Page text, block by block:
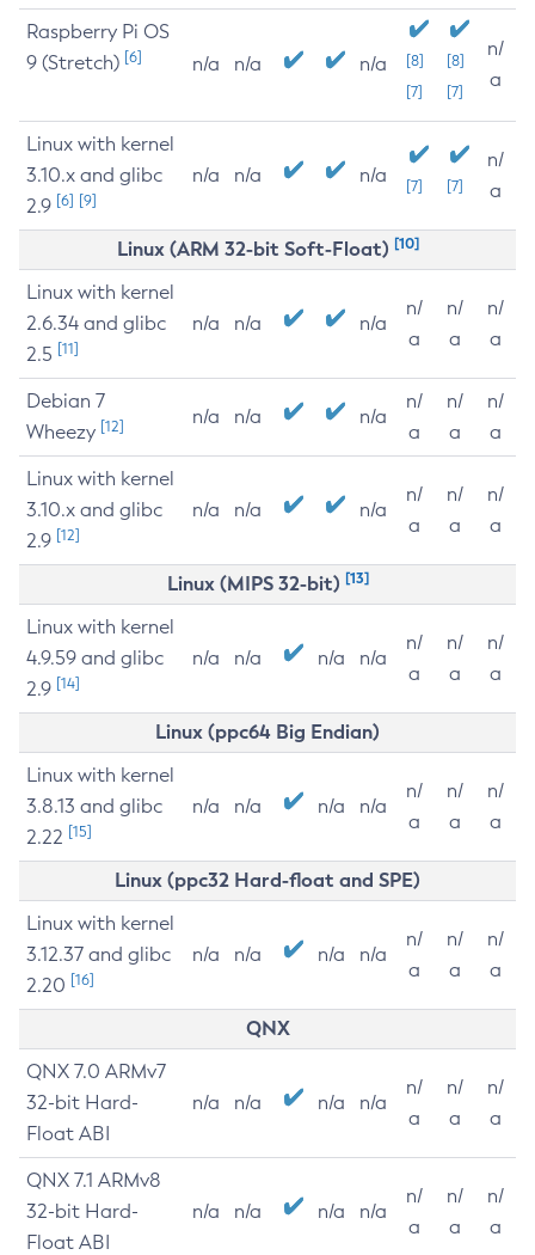
Raspberry Pi OS
9 (Stretch) [6] n/a n/a n/a
[8]
[7]
[8]
[7]
n/
a
Linux with kernel
3.10.x and glibc
2.9 [6] [9]
n/a n/a n/a [7] [7]
n/
a
Linux (ARM 32-bit Soft-Float) [10]
Linux with kernel
2.6.34 and glibc
2.5 [11]
n/a n/a n/a
n/
a
n/
a
n/
a
Debian 7
Wheezy [12] n/a n/a n/a
n/
a
n/
a
n/
a
Linux with kernel
3.10.x and glibc
2.9 [12]
n/a n/a n/a
n/
a
n/
a
n/
a
Linux (MIPS 32-bit) [13]
Linux with kernel
4.9.59 and glibc
2.9 [14]
n/a n/a n/a n/a
n/
a
n/
a
n/
a
Linux (ppc64 Big Endian)
Linux with kernel
3.8.13 and glibc
2.22 [15]
n/a n/a n/a n/a
n/
a
n/
a
n/
a
Linux (ppc32 Hard-float and SPE)
Linux with kernel
3.12.37 and glibc
2.20 [16]
n/a n/a n/a n/a
n/
a
n/
a
n/
a
QNX
QNX 7.0 ARMv7
32-bit Hard-
Float ABI
n/a n/a n/a n/a
n/
a
n/
a
n/
a
QNX 7.1 ARMv8
32-bit Hard-
Float ABI
n/a n/a n/a n/a
n/
a
n/
a
n/
a